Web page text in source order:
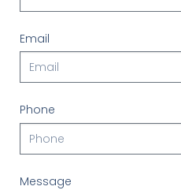
Email
Phone
Message